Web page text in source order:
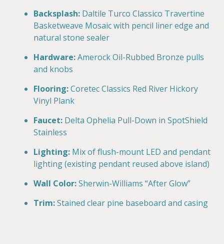
Backsplash: Daltile Turco Classico Travertine
Basketweave Mosaic with pencil liner edge and
natural stone sealer
Hardware:Amerock Oil-Rubbed Bronze pulls
and knobs
Flooring:Coretec Classics Red River Hickory
Vinyl Plank
Faucet: Delta Ophelia Pull-Down in SpotShield
Stainless
Lighting: Mix of flush-mount LED and pendant
lighting (existing pendant reused above island)
Wall Color:Sherwin-Williams “After Glow”
Trim:Stained clear pine baseboard and casing